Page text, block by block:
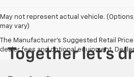
May not represent actual vehicle.
may vary)
The Manufacturer's Suggested Retail
dealer fees and optional equipment.